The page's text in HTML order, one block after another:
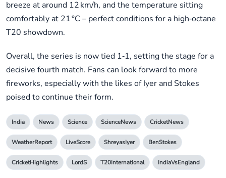
breeze at around 12 km/h, and the temperature sitting
comfortably at 21 °C – perfect conditions for a high‑octane
T20 showdown.
Overall, the series is now tied 1‑1, setting the stage for a
decisive fourth match. Fans can look forward to more
fireworks, especially with the likes of Iyer and Stokes
poised to continue their form.
India News Science ScienceNews CricketNews
WeatherReport LiveScore ShreyasIyer BenStokes
CricketHighlights LordS T20International IndiaVsEngland